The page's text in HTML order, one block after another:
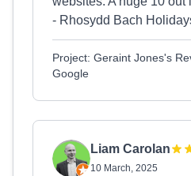
- Rhosydd Bach
Project: Geraint Jones's
Google
Liam Carolan
10 March, 2025